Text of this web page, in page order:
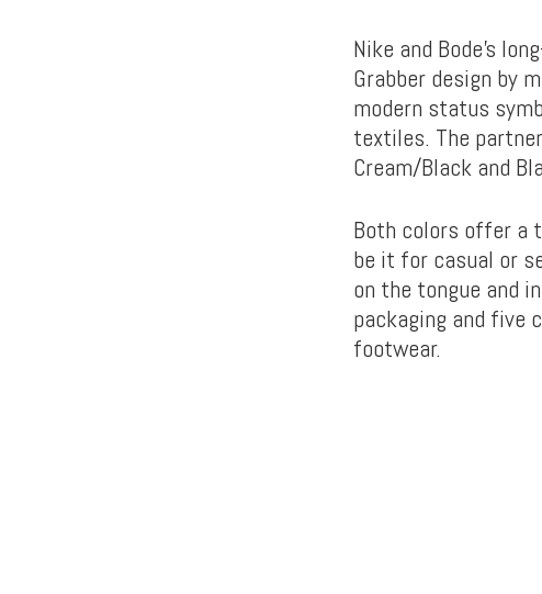
Nike and Bode’s
Grabber design by
modern status
textiles. The
Cream/Black and
Both colors offer a
be it for casual or
on the tongue and
packaging and five
footwear.